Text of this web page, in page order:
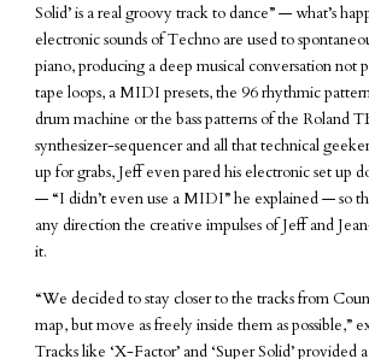
Solid’ is a real groovy track to dance” — what’s
electronic sounds of Techno are used to
piano, producing a deep musical conversation not
tape loops, a MIDI presets, the 96 rhythmic
drum machine or the bass patterns of the Roland
synthesizer-sequencer and all that technical
up for grabs, Jeff even pared his electronic set up
— “I didn’t even use a MIDI” he explained — so
any direction the creative impulses of Jeff and
it.
“We decided to stay closer to the tracks from
map, but move as freely inside them as possible,”
Tracks like ‘X-Factor’ and ‘Super Solid’ provided